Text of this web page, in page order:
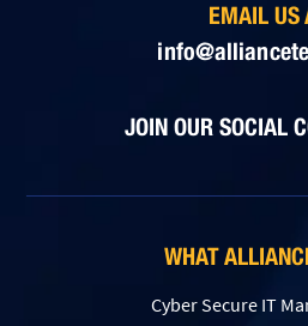
EMAIL US
JOIN OUR SOCIAL
WHAT
Cyber Secure IT